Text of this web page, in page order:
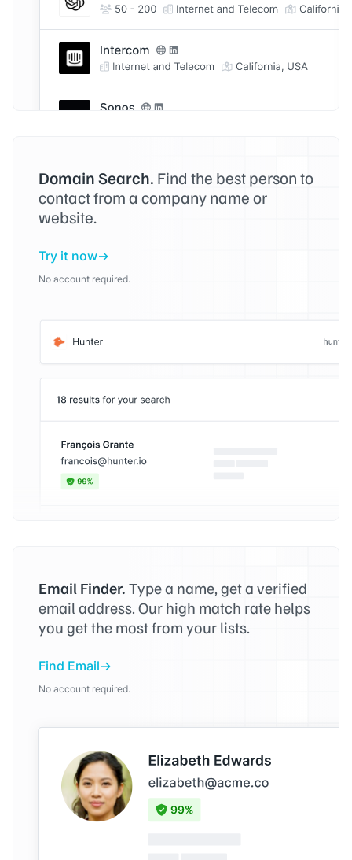
Domain Search. Find the best person to
contact from a company name or
website.
Try it now
No account required.
Email Finder. Type a name, get a verified
email address. Our high match rate helps
you get the most from your lists.
Find Email
No account required.